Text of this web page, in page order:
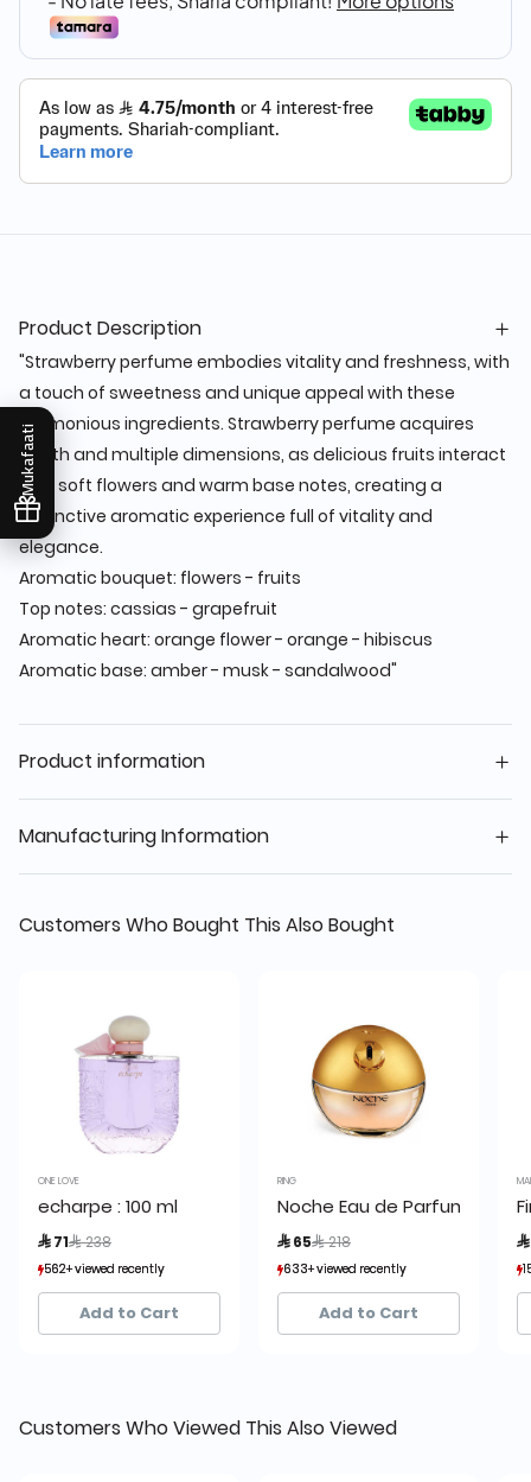
Mukafaati
Product Description
"Strawberry perfume embodies vitality and freshness, with
a touch of sweetness and unique appeal with these
harmonious ingredients. Strawberry perfume acquires
depth and multiple dimensions, as delicious fruits interact
with soft flowers and warm base notes, creating a
distinctive aromatic experience full of vitality and
elegance.
Aromatic bouquet: flowers - fruits
Top notes: cassias - grapefruit
Aromatic heart: orange flower - orange - hibiscus
Aromatic base: amber - musk - sandalwood"
Product information
Manufacturing Information
Customers Who Bought This Also Bought
ONE LOVE
echarpe : 100 ml
 71 Price reduced from
 238
562+ viewed recently
399+ sold recently
562+ viewed recently
399+ sold recently
Add to Cart
RING
Noche Eau de Parfum
 65 Price reduced from
 218
633+ viewed recently
551+ sold recently
633+ viewed recently
551+ sold recently
Add to Cart

Customers Who Viewed This Also Viewed